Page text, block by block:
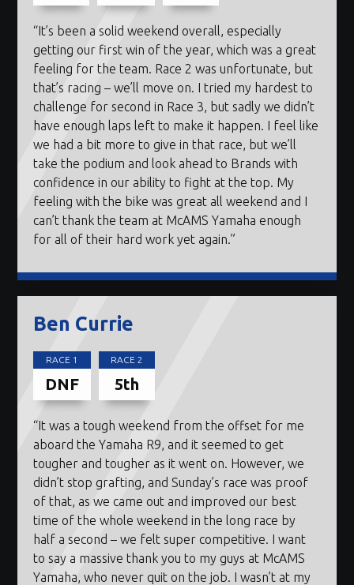
“It’s been a solid weekend overall, especially
getting our first win of the year, which was a great
feeling for the team. Race 2 was unfortunate, but
that’s racing – we’ll move on. I tried my hardest to
challenge for second in Race 3, but sadly we didn’t
have enough laps left to make it happen. I feel like
we had a bit more to give in that race, but we’ll
take the podium and look ahead to Brands with
confidence in our ability to fight at the top. My
feeling with the bike was great all weekend and I
can’t thank the team at McAMS Yamaha enough
for all of their hard work yet again.”
Ben Currie
RACE 1
DNF
RACE 2
5th
“It was a tough weekend from the offset for me
aboard the Yamaha R9, and it seemed to get
tougher and tougher as it went on. However, we
didn’t stop grafting, and Sunday’s race was proof
of that, as we came out and improved our best
time of the whole weekend in the long race by
half a second – we felt super competitive. I want
to say a massive thank you to my guys at McAMS
Yamaha, who never quit on the job. I wasn’t at my